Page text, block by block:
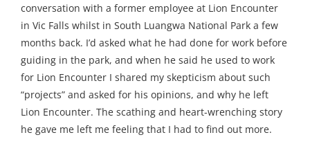
conversation with a former employee at Lion Encounter
in Vic Falls whilst in South Luangwa National Park a few
months back. I’d asked what he had done for work before
guiding in the park, and when he said he used to work
for Lion Encounter I shared my skepticism about such
“projects” and asked for his opinions, and why he left
Lion Encounter. The scathing and heart-wrenching story
he gave me left me feeling that I had to find out more.